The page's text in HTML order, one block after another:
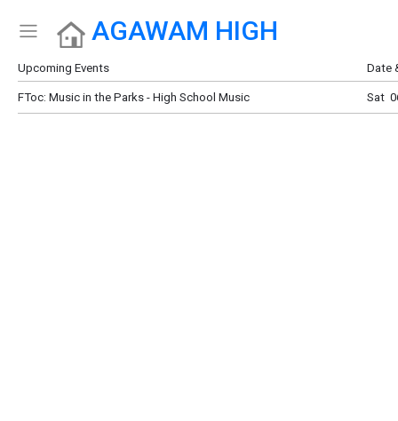
Show Menu
Click this to show the menu.
AGAWAM HIGH
Upcoming Events Date
FToc: Music in the Parks - High School Music Sat